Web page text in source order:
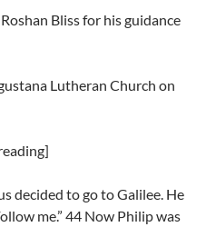
Bliss for his guidance
Lutheran Church on
decided to go to Galilee. He
me.” 44 Now Philip was